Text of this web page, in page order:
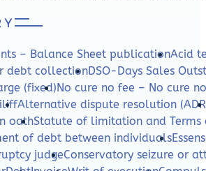
– Balance Sheet publicationAcid
debt collectionDSO-Days Sales
(fixed)No cure no fee – No cure
Alternative dispute resolution
oathStatute of limitation and Terms
of debt between individuals
judgeConservatory seizure or